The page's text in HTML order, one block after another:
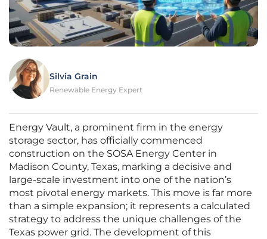
Silvia Grain
Renewable Energy Expert
Energy Vault, a prominent firm in the energy
storage sector, has officially commenced
construction on the SOSA Energy Center in
Madison County, Texas, marking a decisive and
large-scale investment into one of the nation’s
most pivotal energy markets. This move is far more
than a simple expansion; it represents a calculated
strategy to address the unique challenges of the
Texas power grid. The development of this